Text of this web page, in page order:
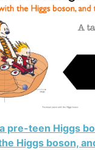
pre-teen Higgs
Higgs boson,